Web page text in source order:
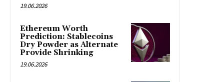
19.06.2026
Ethereum Worth
Prediction: Stablecoins
Dry Powder as Alternate
Provide Shrinking
19.06.2026